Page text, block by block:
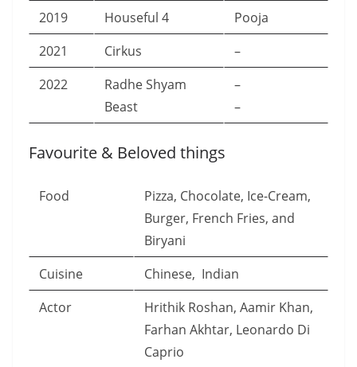
2019
Houseful 4
Pooja
2021
Cirkus
–
2022
Radhe Shyam
Beast
–
–
Favourite & Beloved things
Food
Pizza, Chocolate, Ice-Cream,
Burger, French Fries, and
Biryani
Cuisine
Chinese, Indian
Actor
Hrithik Roshan, Aamir Khan,
Farhan Akhtar, Leonardo Di
Caprio